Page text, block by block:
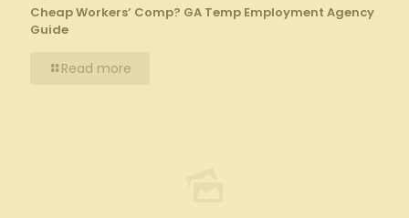
Cheap Workers’ Comp? GA Temp Employment Agency
Guide
Read more